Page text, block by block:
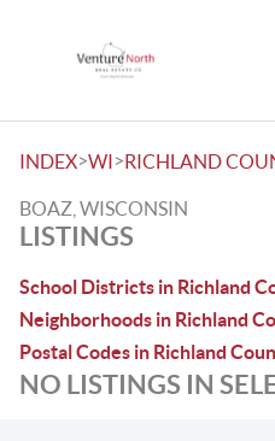
INDEX>WI>RICHLAND
BOAZ, WISCONSIN
LISTINGS
School Districts in Richland
Neighborhoods in Richland
Postal Codes in Richland
NO LISTINGS IN